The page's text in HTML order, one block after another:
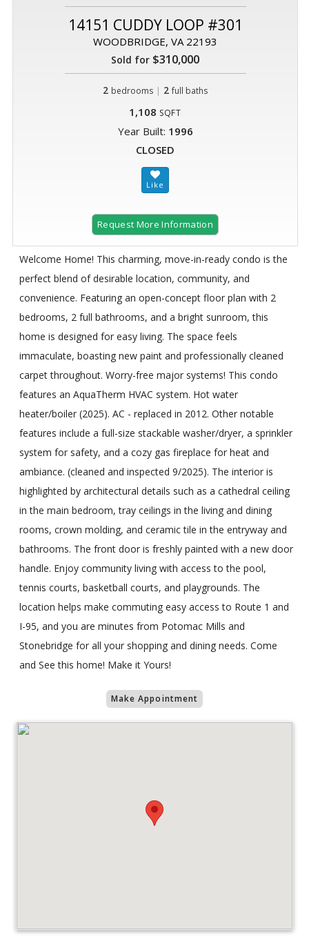
14151 CUDDY LOOP #301
WOODBRIDGE, VA 22193
Sold for $310,000
2 bedrooms | 2 full baths
1,108 SQFT
Year Built: 1996
CLOSED
Request More Information
Welcome Home! This charming, move-in-ready condo is the
perfect blend of desirable location, community, and
convenience. Featuring an open-concept floor plan with 2
bedrooms, 2 full bathrooms, and a bright sunroom, this
home is designed for easy living. The space feels
immaculate, boasting new paint and professionally cleaned
carpet throughout. Worry-free major systems! This condo
features an AquaTherm HVAC system. Hot water
heater/boiler (2025). AC - replaced in 2012. Other notable
features include a full-size stackable washer/dryer, a sprinkler
system for safety, and a cozy gas fireplace for heat and
ambiance. (cleaned and inspected 9/2025). The interior is
highlighted by architectural details such as a cathedral ceiling
in the main bedroom, tray ceilings in the living and dining
rooms, crown molding, and ceramic tile in the entryway and
bathrooms. The front door is freshly painted with a new door
handle. Enjoy community living with access to the pool,
tennis courts, basketball courts, and playgrounds. The
location helps make commuting easy access to Route 1 and
I-95, and you are minutes from Potomac Mills and
Stonebridge for all your shopping and dining needs. Come
and See this home! Make it Yours!
Make Appointment